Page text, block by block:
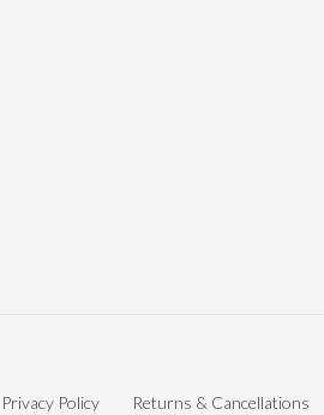
Privacy Policy Returns & Cancellations